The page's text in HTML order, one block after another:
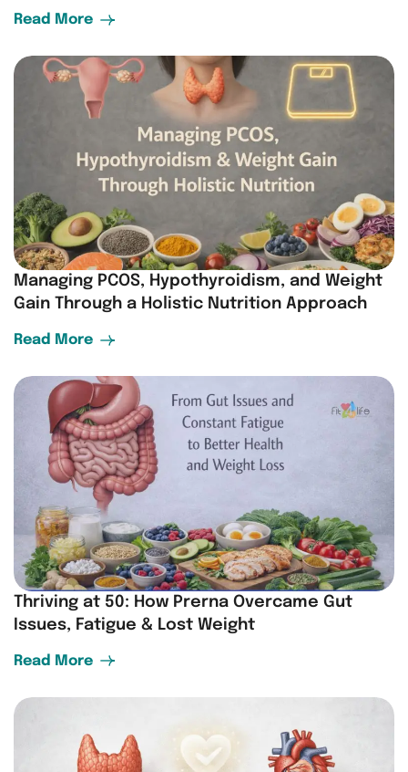
Read More
Managing PCOS, Hypothyroidism, and Weight
Gain Through a Holistic Nutrition Approach
Read More
Thriving at 50: How Prerna Overcame Gut
Issues, Fatigue & Lost Weight
Read More